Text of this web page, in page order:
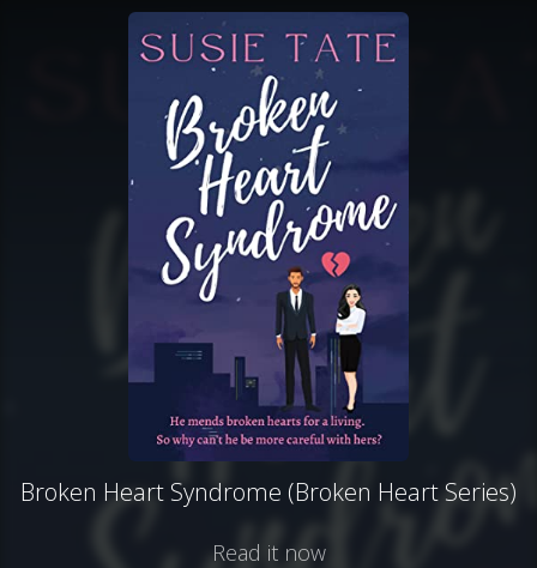
Broken Heart Syndrome (Broken Heart Series)
Read it now